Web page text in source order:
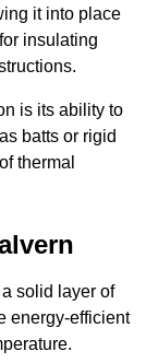
it into place
insulating
is its ability to
batts or rigid
thermal
solid layer of
energy-efficient